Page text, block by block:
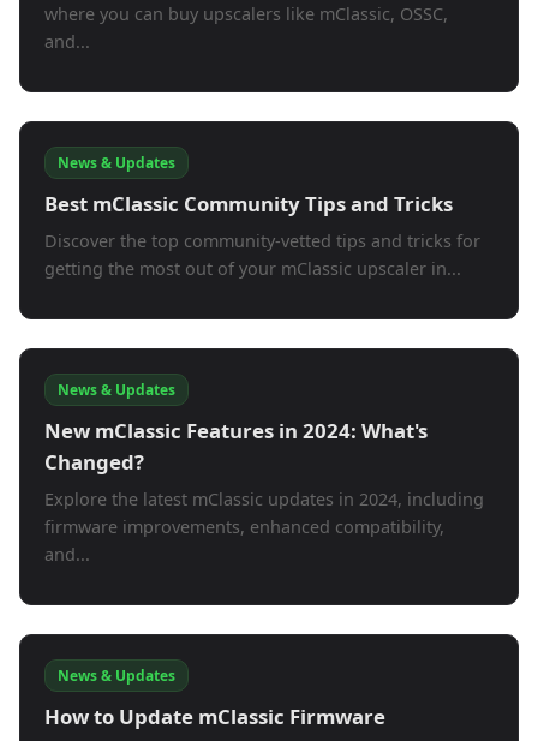
where you can buy upscalers like mClassic, OSSC,
and...
News & Updates
Best mClassic Community Tips and Tricks
Discover the top community-vetted tips and tricks for
getting the most out of your mClassic upscaler in...
News & Updates
New mClassic Features in 2024: What's
Changed?
Explore the latest mClassic updates in 2024, including
firmware improvements, enhanced compatibility,
and...
News & Updates
How to Update mClassic Firmware